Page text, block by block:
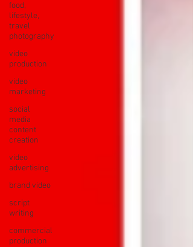
food,
lifestyle,
travel
photography
video
production
video
marketing
social
media
content
creation
video
advertising
brand video
script
writing
commercial
production